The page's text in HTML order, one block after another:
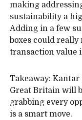
making
sustainability a
Adding in a few
boxes could really
transaction value
Takeaway:
Great Britain will
grabbing every
is a smart move.